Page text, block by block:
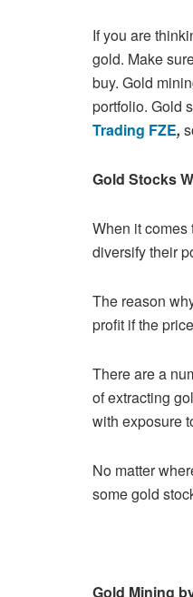
If you are
gold. Make
buy. Gold
portfolio. Gold
Trading FZE,
Gold Stocks
When it comes
diversify their
The reason
profit if the
There are a
of extracting
with exposure
No matter
some gold
Gold Mining